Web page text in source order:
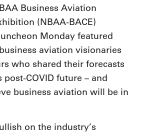
Business Aviation
(NBAA-BACE)
Monday featured
aviation visionaries
who shared their forecasts
post-COVID future – and
business aviation will be in
on the industry’s